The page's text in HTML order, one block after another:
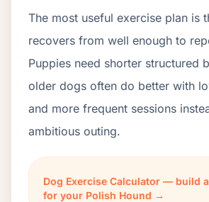
The most useful exercise plan is
recovers from well enough to
Puppies need shorter structured
older dogs often do better with
and more frequent sessions
ambitious outing.
Dog Exercise Calculator — build
for your Polish Hound →